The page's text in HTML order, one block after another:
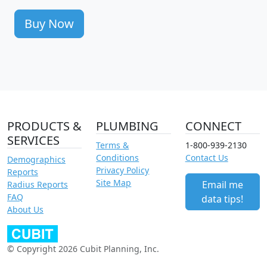
Buy Now
PRODUCTS &
SERVICES
Demographics
Reports
Radius Reports
FAQ
About Us
PLUMBING
Terms &
Conditions
Privacy Policy
Site Map
CONNECT
1-800-939-2130
Contact Us
Email me
data tips!
© Copyright 2026 Cubit Planning, Inc.